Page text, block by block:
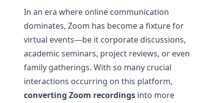
In an era where online communication
dominates, Zoom has become a fixture for
virtual events—be it corporate discussions,
academic seminars, project reviews, or even
family gatherings. With so many crucial
interactions occurring on this platform,
converting Zoom recordings into more